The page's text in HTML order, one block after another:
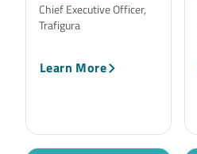
Chief Executive Officer,
Trafigura
Learn More